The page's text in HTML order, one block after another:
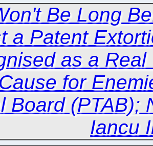
Be Long
a Patent
as a Real
for
Board (PTAB);
Iancu